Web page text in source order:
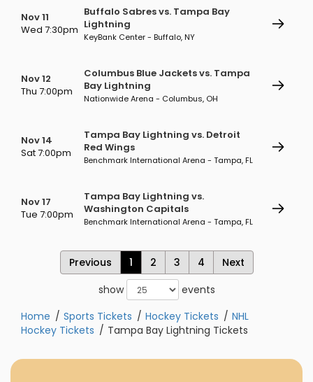
Nov 11
Wed 7:30pm
Buffalo Sabres vs. Tampa Bay
Lightning
KeyBank Center - Buffalo, NY
Nov 12
Thu 7:00pm
Columbus Blue Jackets vs. Tampa
Bay Lightning
Nationwide Arena - Columbus, OH
Nov 14
Sat 7:00pm
Tampa Bay Lightning vs. Detroit
Red Wings
Benchmark International Arena - Tampa, FL
Nov 17
Tue 7:00pm
Tampa Bay Lightning vs.
Washington Capitals
Benchmark International Arena - Tampa, FL
Previous 1 2 3 4
Next
show
events
Home
Sports Tickets Hockey Tickets
NHL
Hockey Tickets
Tampa Bay Lightning Tickets